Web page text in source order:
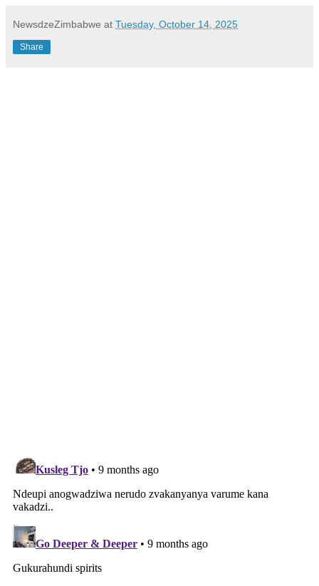
NewsdzeZimbabwe at Tuesday, October 14, 2025
Share